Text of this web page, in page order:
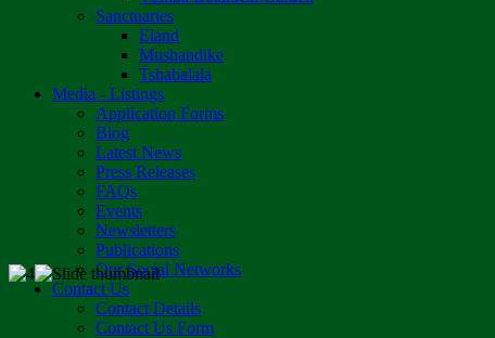
Sanctuaries
Eland
Mushandike
Tshabalala
Media - Listings
Application Forms
Blog
Latest News
Press Releases
FAQs
Events
Newsletters
Publications
Our Social Networks
Contact Us
Contact Details
Contact Us Form